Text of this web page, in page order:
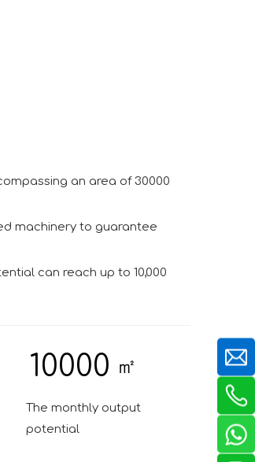
an area of 30000
machinery to guarantee
can reach up to 10,000
10000 ㎡
The monthly output
potential